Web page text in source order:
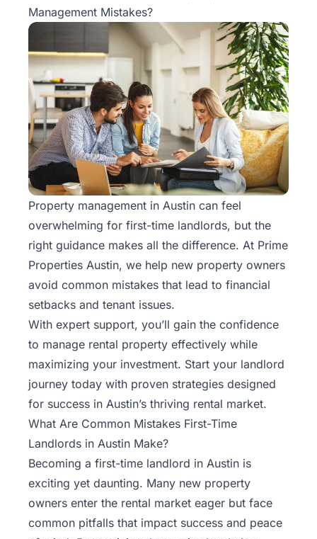
Real
Services
Pricing
Name
Your
Price
Team
FAQ
Rentals
Blog
Get a
Free
Rental
Today!
Management Mistakes?
Property management in Austin can feel
overwhelming for first-time landlords, but the
right guidance makes all the difference. At Prime
Properties Austin, we help new property owners
avoid common mistakes that lead to financial
setbacks and tenant issues.
With expert support, you’ll gain the confidence
to manage rental property effectively while
maximizing your investment. Start your landlord
journey today with proven strategies designed
for success in Austin’s thriving rental market.
What Are Common Mistakes First-Time
Landlords in Austin Make?
Becoming a first-time landlord in Austin is
exciting yet daunting. Many new property
owners enter the rental market eager but face
common pitfalls that impact success and peace